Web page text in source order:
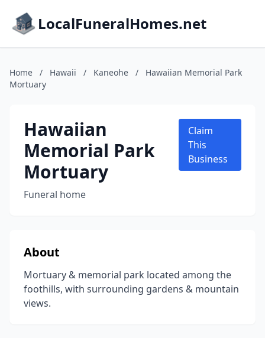
LocalFuneralHomes.net
Home / Hawaii / Kaneohe /
Hawaiian Memorial Park
Mortuary
Hawaiian
Memorial Park
Mortuary
Funeral home
Claim
This
Business
About
Mortuary & memorial park located among the
foothills, with surrounding gardens & mountain
views.